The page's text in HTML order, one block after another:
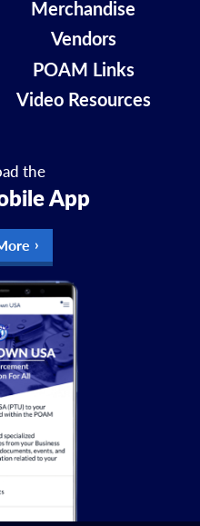
the
App
Merchandise
Vendors
POAM Links
Video Resources